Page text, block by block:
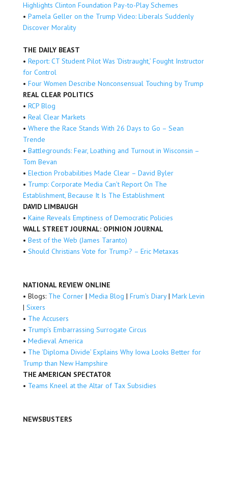
Highlights Clinton Foundation Pay-to-Play Schemes
• Pamela Geller on the Trump Video: Liberals Suddenly
Discover Morality
THE DAILY BEAST
• Report: CT Student Pilot Was ‘Distraught,’ Fought Instructor
for Control
• Four Women Describe Nonconsensual Touching by Trump
REAL CLEAR POLITICS
• RCP Blog
• Real Clear Markets
• Where the Race Stands With 26 Days to Go – Sean
Trende
• Battlegrounds: Fear, Loathing and Turnout in Wisconsin –
Tom Bevan
• Election Probabilities Made Clear – David Byler
• Trump: Corporate Media Can’t Report On The
Establishment, Because It Is The Establishment
DAVID LIMBAUGH
• Kaine Reveals Emptiness of Democratic Policies
WALL STREET JOURNAL: OPINION JOURNAL
• Best of the Web (James Taranto)
• Should Christians Vote for Trump? – Eric Metaxas
NATIONAL REVIEW ONLINE
• Blogs: The Corner| Media Blog | Frum’s Diary| Mark Levin
| Sixers
• The Accusers
• Trump’s Embarrassing Surrogate Circus
• Medieval America
• The ‘Diploma Divide’ Explains Why Iowa Looks Better for
Trump than New Hampshire
THE AMERICAN SPECTATOR
• Teams Kneel at the Altar of Tax Subsidies
NEWSBUSTERS